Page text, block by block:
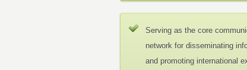
Serving as the core
network for disseminating
and promoting international